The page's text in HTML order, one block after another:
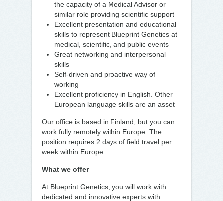
the capacity of a Medical Advisor or
similar role providing scientific support
Excellent presentation and educational
skills to represent Blueprint Genetics at
medical, scientific, and public events
Great networking and interpersonal
skills
Self-driven and proactive way of
working
Excellent proficiency in English. Other
European language skills are an asset
Our office is based in Finland, but you can
work fully remotely within Europe. The
position requires 2 days of field travel per
week within Europe.
What we offer
At Blueprint Genetics, you will work with
dedicated and innovative experts with